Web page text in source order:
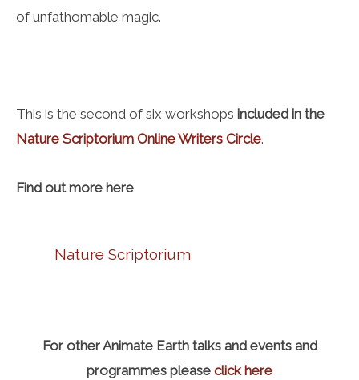
of unfathomable magic.
This is the second of six workshops included in the
Nature Scriptorium Online Writers Circle.
Find out more here
Nature Scriptorium
For other Animate Earth talks and events and
programmes please click here